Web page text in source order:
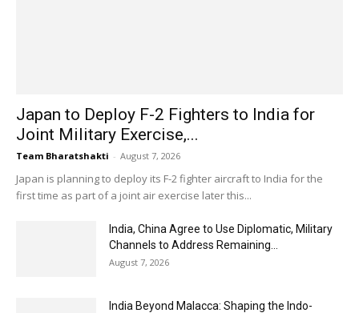
Japan to Deploy F-2 Fighters to India for
Joint Military Exercise,...
Team Bharatshakti - August 7, 2026
Japan is planning to deploy its F-2 fighter aircraft to India for the
first time as part of a joint air exercise later this...
India, China Agree to Use Diplomatic, Military
Channels to Address Remaining...
August 7, 2026
India Beyond Malacca: Shaping the Indo-